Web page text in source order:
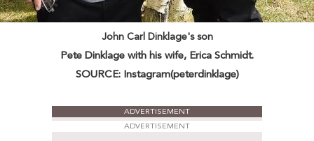
John Carl Dinklage's son
Pete Dinklage with his wife, Erica Schmidt.
SOURCE: Instagram(peterdinklage)
ADVERTISEMENT
ADVERTISEMENT